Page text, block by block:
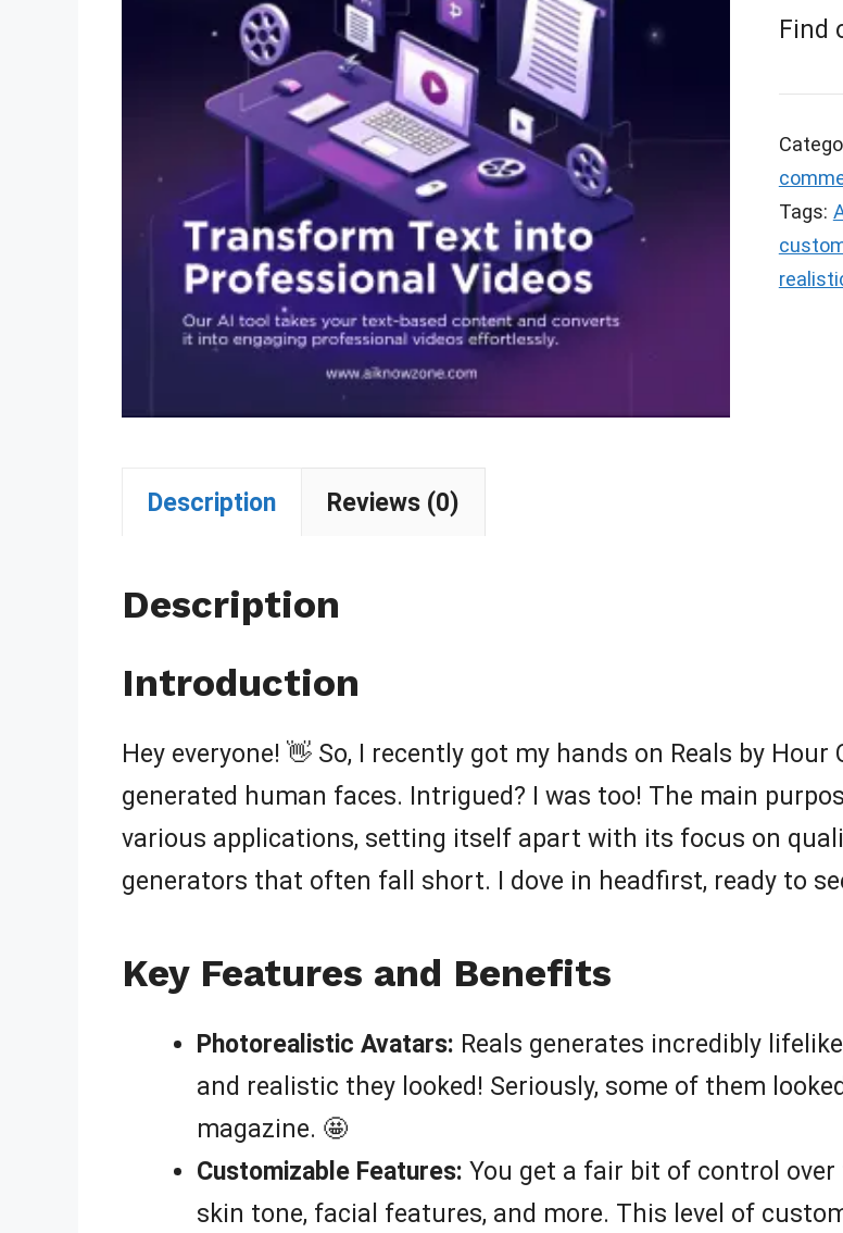
Find
Tags:
Description Reviews (0)
Description
Introduction
Hey everyone! 👋 So, I recently got my hands on Reals by
generated human faces. Intrigued? I was too! The main
various applications, setting itself apart with its focus on
generators that often fall short. I dove in headfirst, ready to
Key Features and Benefits
Photorealistic Avatars: Reals generates incredibly
and realistic they looked! Seriously, some of them
magazine. 🤩
Customizable Features: You get a fair bit of control over
skin tone, facial features, and more. This level of